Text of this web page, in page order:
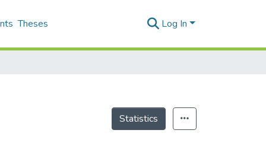
Theses Log In
Statistics